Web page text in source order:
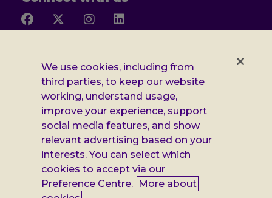
Follow
us
Facebook
Follow
us
X
Follow
us
Instagram
us
LinkedIn
Additional
Leonard
Cheshire
information
Privacy notice
Cookie policy
Accessibility
Gender pay report
Modern slavery statement
Terms and conditions
We use cookies, including from
third parties, to keep our website
working, understand usage,
improve your experience, support
social media features, and show
relevant advertising based on your
interests. You can select which
cookies to accept via our
Preference Centre. More about